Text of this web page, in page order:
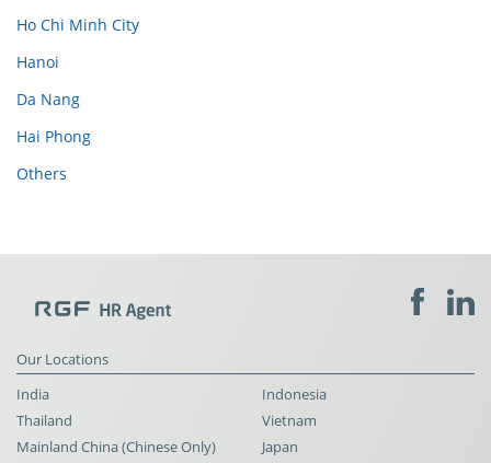
Ho Chi Minh City
Hanoi
Da Nang
Hai Phong
Others
Our Locations
India
Indonesia
Thailand
Vietnam
Mainland China (Chinese Only)
Japan